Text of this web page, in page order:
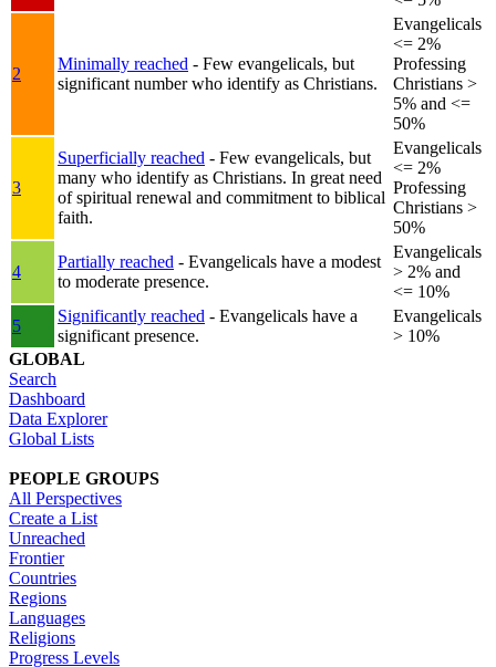
2
Minimally reached - Few evangelicals, but
significant number who identify as Christians.
Evangelicals
<= 2%
Professing
Christians >
5% and <=
50%
3
Superficially reached - Few evangelicals, but
many who identify as Christians. In great need
of spiritual renewal and commitment to biblical
faith.
Evangelicals
<= 2%
Professing
Christians >
50%
4
Partially reached - Evangelicals have a modest
to moderate presence.
Evangelicals
> 2% and
<= 10%
5
Significantly reached - Evangelicals have a
significant presence.
Evangelicals
> 10%
GLOBAL
Search
Dashboard
Data Explorer
Global Lists
PEOPLE GROUPS
All Perspectives
Create a List
Unreached
Frontier
Countries
Regions
Languages
Religions
Progress Levels